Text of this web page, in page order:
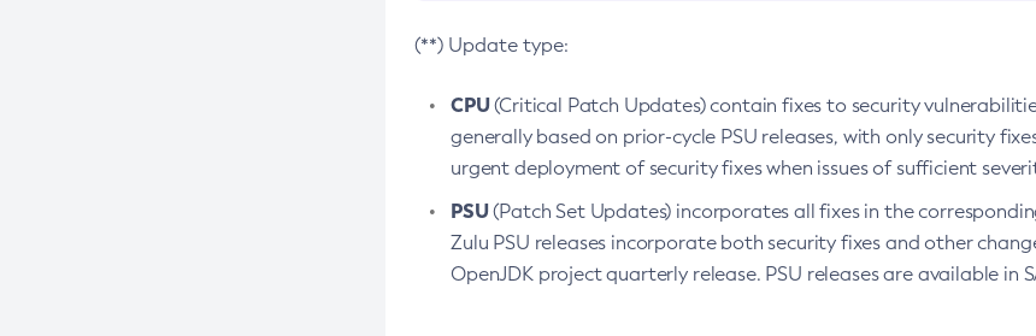
(**) Update type:
CPU(Critical Patch Updates) contain fixes to security
generally based on prior-cycle PSU releases, with only security
urgent deployment of security fixes when issues of sufficient
PSU(Patch Set Updates) incorporates all fixes in the
Zulu PSU releases incorporate both security fixes and other
OpenJDK project quarterly release. PSU releases are available in